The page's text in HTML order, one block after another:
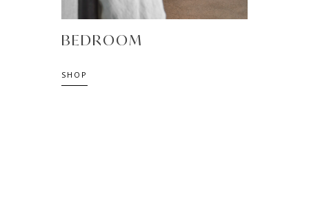
BEDROOM
SHOP